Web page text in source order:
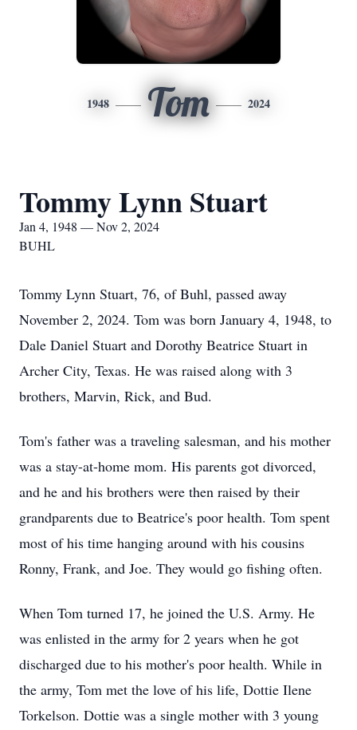
1948 Tom 2024
Tommy Lynn Stuart
Jan 4, 1948 — Nov 2, 2024
BUHL
Tommy Lynn Stuart, 76, of Buhl, passed away
November 2, 2024. Tom was born January 4, 1948, to
Dale Daniel Stuart and Dorothy Beatrice Stuart in
Archer City, Texas. He was raised along with 3
brothers, Marvin, Rick, and Bud.
Tom's father was a traveling salesman, and his mother
was a stay-at-home mom. His parents got divorced,
and he and his brothers were then raised by their
grandparents due to Beatrice's poor health. Tom spent
most of his time hanging around with his cousins
Ronny, Frank, and Joe. They would go fishing often.
When Tom turned 17, he joined the U.S. Army. He
was enlisted in the army for 2 years when he got
discharged due to his mother's poor health. While in
the army, Tom met the love of his life, Dottie Ilene
Torkelson. Dottie was a single mother with 3 young